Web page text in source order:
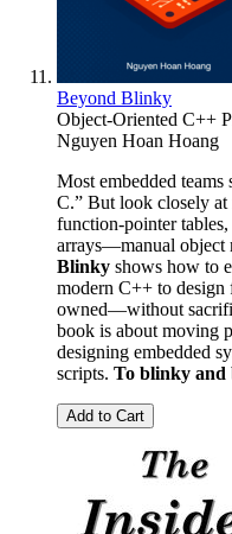
Beyond Blinky
Object-Oriented C++
Nguyen Hoan Hoang
Most embedded
C.” But look closely at
function-pointer
arrays—manual object
Blinky shows how to
modern C++ to design
owned—without
book is about moving
designing embedded
scripts. To blinky and
Add to Cart